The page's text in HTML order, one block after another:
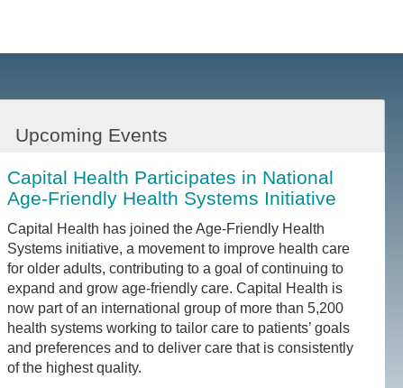
Upcoming Events
Capital Health Participates in National
Age-Friendly Health Systems Initiative
Capital Health has joined the Age-Friendly Health
Systems initiative, a movement to improve health care
for older adults, contributing to a goal of continuing to
expand and grow age-friendly care. Capital Health is
now part of an international group of more than 5,200
health systems working to tailor care to patients’ goals
and preferences and to deliver care that is consistently
of the highest quality.